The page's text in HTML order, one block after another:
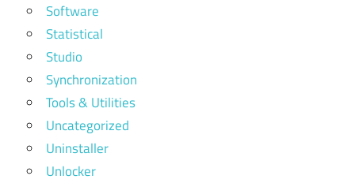
Software
Statistical
Studio
Synchronization
Tools & Utilities
Uncategorized
Uninstaller
Unlocker